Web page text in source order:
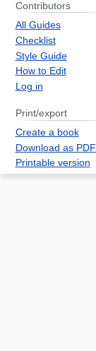
Contributors
All Guides
Checklist
Style Guide
How to Edit
Log in
Print/export
Create a book
Download as PDF
Printable version